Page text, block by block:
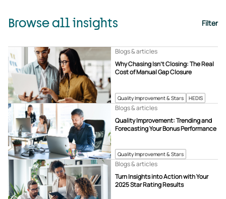
Browse all insights Filter
Quality Improvement & Stars HEDIS
Why Chasing Isn’t Closing: The Real
Cost of Manual Gap Closure
Blogs & articles
Quality Improvement & Stars
Quality Improvement: Trending and
Forecasting Your Bonus Performance
Blogs & articles
Turn Insights into Action with Your
2025 Star Rating Results
Blogs & articles